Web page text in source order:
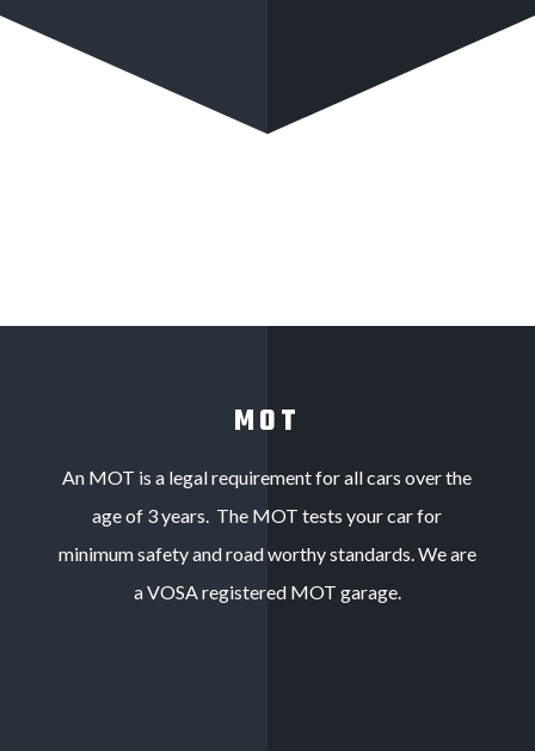
MOT
An MOT is a legal requirement for all cars over the
age of 3 years. The MOT tests your car for
minimum safety and road worthy standards. We are
a VOSA registered MOT garage.